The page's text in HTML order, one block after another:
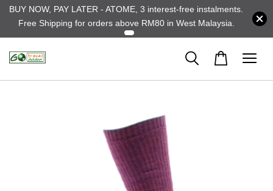
BUY NOW, PAY LATER - ATOME, 3 interest-free instalments.
Free Shipping for orders above RM80 in West Malaysia.